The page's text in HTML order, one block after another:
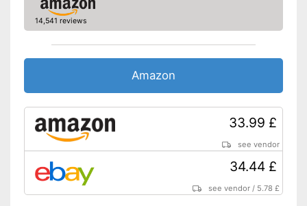
14,541 reviews
Amazon
33.99 £
see vendor
34.44 £
see vendor / 5.78 £